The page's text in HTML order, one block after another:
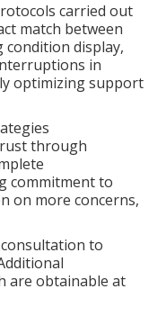
carried out
match between
condition display,
in
optimizing support
through
commitment to
on more concerns,
to
are obtainable at